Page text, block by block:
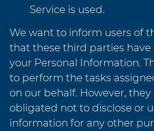
Service is used.
We want to inform users of
that these third parties have
your Personal Information.
to perform the tasks
on our behalf. However, they
obligated not to disclose or
information for any other